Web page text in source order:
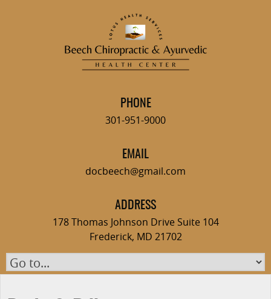
PHONE
301-951-9000
EMAIL
docbeech@gmail.com
ADDRESS
178 Thomas Johnson Drive Suite 104
Frederick, MD 21702